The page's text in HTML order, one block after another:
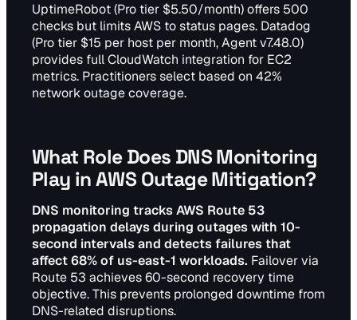
UptimeRobot (Pro tier $5.50/month) offers 500
checks but limits AWS to status pages. Datadog
(Pro tier $15 per host per month, Agent v7.48.0)
provides full CloudWatch integration for EC2
metrics. Practitioners select based on 42%
network outage coverage.
What Role Does DNS Monitoring
Play in AWS Outage Mitigation?
DNS monitoring tracks AWS Route 53
propagation delays during outages with 10-
second intervals and detects failures that
affect 68% of us-east-1 workloads. Failover via
Route 53 achieves 60-second recovery time
objective. This prevents prolonged downtime from
DNS-related disruptions.